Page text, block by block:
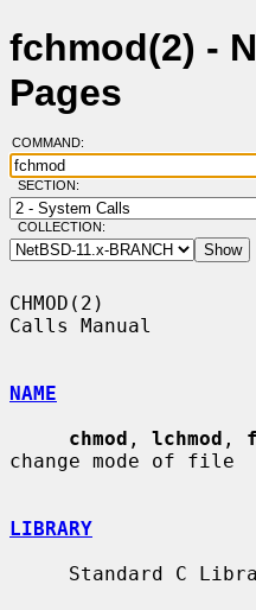
fchmod(2) -
Pages
COMMAND:
SECTION:
COLLECTION:
CHMOD(2)
Calls Manual
NAME
chmod , lchmod ,
change mode of file
LIBRARY